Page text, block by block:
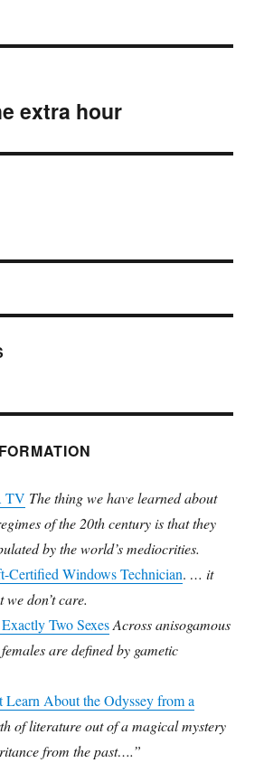
extra hour
TV The thing we have learned about
of the 20th century is that they
by the world’s mediocrities.
Certified Windows Technician. … it
don’t care.
Two Sexes Across anisogamous
are defined by gametic
Learn About the Odyssey from a
of literature out of a magical mystery
from the past….”